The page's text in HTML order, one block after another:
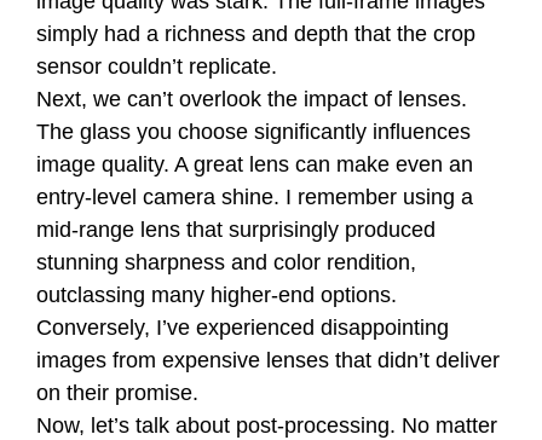
simply had a richness and depth that the crop
sensor couldn’t replicate.
Next, we can’t overlook the impact of lenses.
The glass you choose significantly influences
image quality. A great lens can make even an
entry-level camera shine. I remember using a
mid-range lens that surprisingly produced
stunning sharpness and color rendition,
outclassing many higher-end options.
Conversely, I’ve experienced disappointing
images from expensive lenses that didn’t deliver
on their promise.
Now, let’s talk about post-processing. No matter